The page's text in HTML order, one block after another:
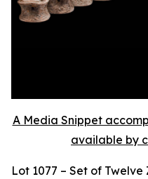
A Media Snippet
available by
Lot 1077 – Set of